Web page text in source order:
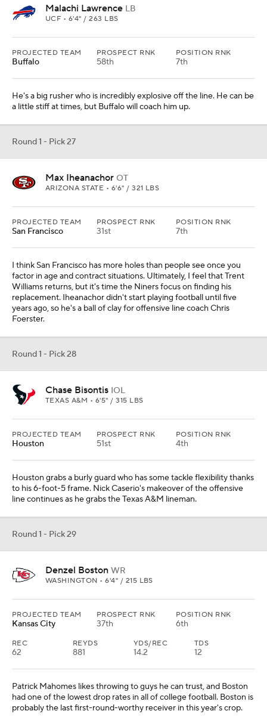
Malachi Lawrence LB
UCF • 6'4" / 263 LBS
PROJECTED TEAM
Buffalo
PROSPECT RNK
58th
POSITION RNK
7th
He's a big rusher who is incredibly explosive off the line. He can be
a little stiff at times, but Buffalo will coach him up.
Round 1 - Pick 27
Max Iheanachor OT
ARIZONA STATE • 6'6" / 321 LBS
PROJECTED TEAM
San Francisco
PROSPECT RNK
31st
POSITION RNK
7th
I think San Francisco has more holes than people see once you
factor in age and contract situations. Ultimately, I feel that Trent
Williams returns, but it's time the Niners focus on finding his
replacement. Iheanachor didn't start playing football until five
years ago, so he's a ball of clay for offensive line coach Chris
Foerster.
Round 1 - Pick 28
Chase Bisontis IOL
TEXAS A&M • 6'5" / 315 LBS
PROJECTED TEAM
Houston
PROSPECT RNK
51st
POSITION RNK
4th
Houston grabs a burly guard who has some tackle flexibility thanks
to his 6-foot-5 frame. Nick Caserio's makeover of the offensive
line continues as he grabs the Texas A&M lineman.
Round 1 - Pick 29
Denzel Boston WR
WASHINGTON • 6'4" / 215 LBS
PROJECTED TEAM
Kansas City
PROSPECT RNK
37th
POSITION RNK
6th
REC
62
REYDS
881
YDS/REC
14.2
TDS
12
Patrick Mahomes likes throwing to guys he can trust, and Boston
had one of the lowest drop rates in all of college football. Boston is
probably the last first-round-worthy receiver in this year's crop.